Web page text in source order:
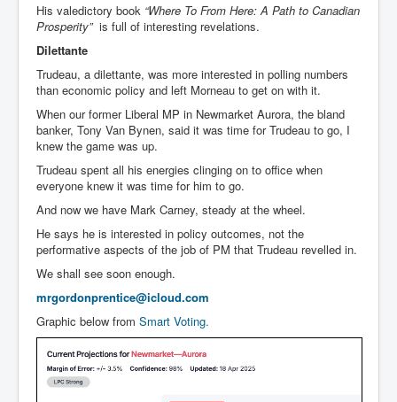
His valedictory book “Where To From Here: A Path to Canadian
Prosperity”is full of interesting revelations.
Dilettante
Trudeau, a dilettante, was more interested in polling numbers
than economic policy and left Morneau to get on with it.
When our former Liberal MP in Newmarket Aurora, the bland
banker, Tony Van Bynen, said it was time for Trudeau to go, I
knew the game was up.
Trudeau spent all his energies clinging on to office when
everyone knew it was time for him to go.
And now we have Mark Carney, steady at the wheel.
He says he is interested in policy outcomes, not the
performative aspects of the job of PM that Trudeau revelled in.
We shall see soon enough.
mrgordonprentice@icloud.com
Graphic below from Smart Voting.